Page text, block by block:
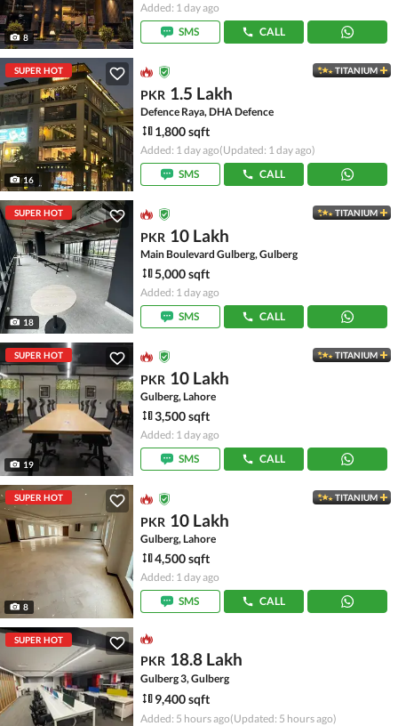
8
Added: 1 day ago
SMS
CALL
SUPER HOT
16
TITANIUM
PKR 1.5 Lakh
Defence Raya, DHA Defence
1,800 sqft
Added: 1 day ago(Updated: 1 day ago)
SMS
CALL
SUPER HOT
18
TITANIUM
PKR 10 Lakh
Main Boulevard Gulberg, Gulberg
5,000 sqft
Added: 1 day ago
SMS
CALL
SUPER HOT
19
TITANIUM
PKR 10 Lakh
Gulberg, Lahore
3,500 sqft
Added: 1 day ago
SMS
CALL
SUPER HOT
8
TITANIUM
PKR 10 Lakh
Gulberg, Lahore
4,500 sqft
Added: 1 day ago
SMS
CALL
SUPER HOT
PKR 18.8 Lakh
Gulberg 3, Gulberg
9,400 sqft
Added: 5 hours ago(Updated: 5 hours ago)